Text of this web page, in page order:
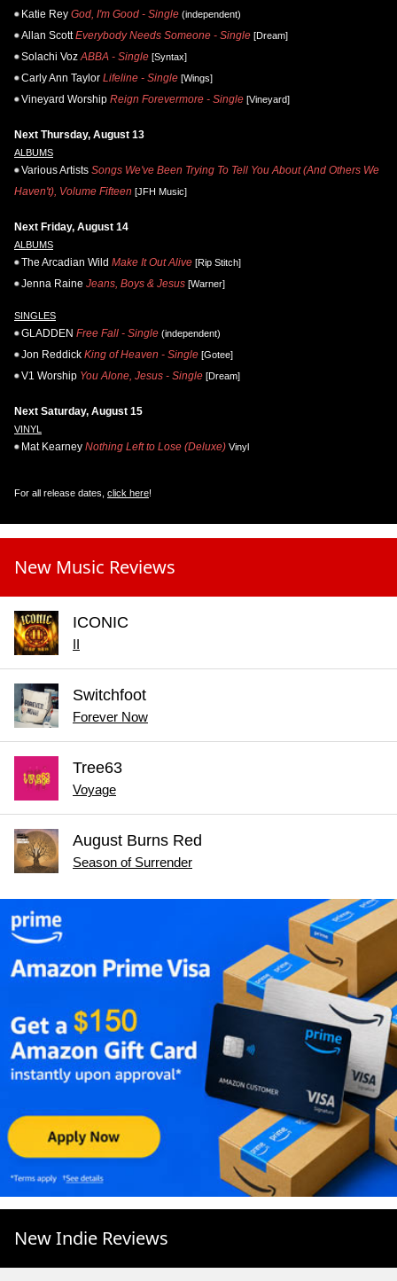
Katie Rey God, I'm Good - Single (independent)
Allan Scott Everybody Needs Someone - Single [Dream]
Solachi Voz ABBA - Single [Syntax]
Carly Ann Taylor Lifeline - Single [Wings]
Vineyard Worship Reign Forevermore - Single [Vineyard]
Next Thursday, August 13
ALBUMS
Various Artists Songs We've Been Trying To Tell You About (And Others We
Haven't), Volume Fifteen [JFH Music]
Next Friday, August 14
ALBUMS
The Arcadian Wild Make It Out Alive [Rip Stitch]
Jenna Raine Jeans, Boys & Jesus [Warner]
SINGLES
GLADDEN Free Fall - Single (independent)
Jon Reddick King of Heaven - Single [Gotee]
V1 Worship You Alone, Jesus - Single [Dream]
Next Saturday, August 15
VINYL
Mat Kearney Nothing Left to Lose (Deluxe) Vinyl
For all release dates, click here!
New Music Reviews
ICONIC
II
Switchfoot
Forever Now
Tree63
Voyage
August Burns Red
Season of Surrender
New Indie Reviews